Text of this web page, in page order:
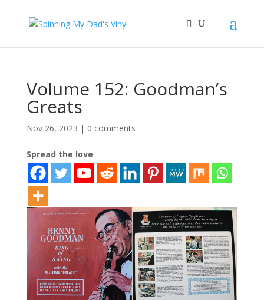
Volume 152: Goodman’s
Greats
Nov 26, 2023 | 0 comments
Spread the love